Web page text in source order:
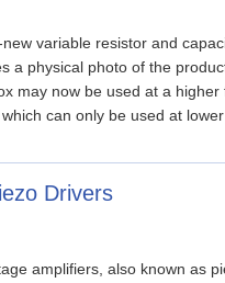
variable resistor and
physical photo of the
may now be used at a higher
can only be used at
Drivers
amplifiers, also known as